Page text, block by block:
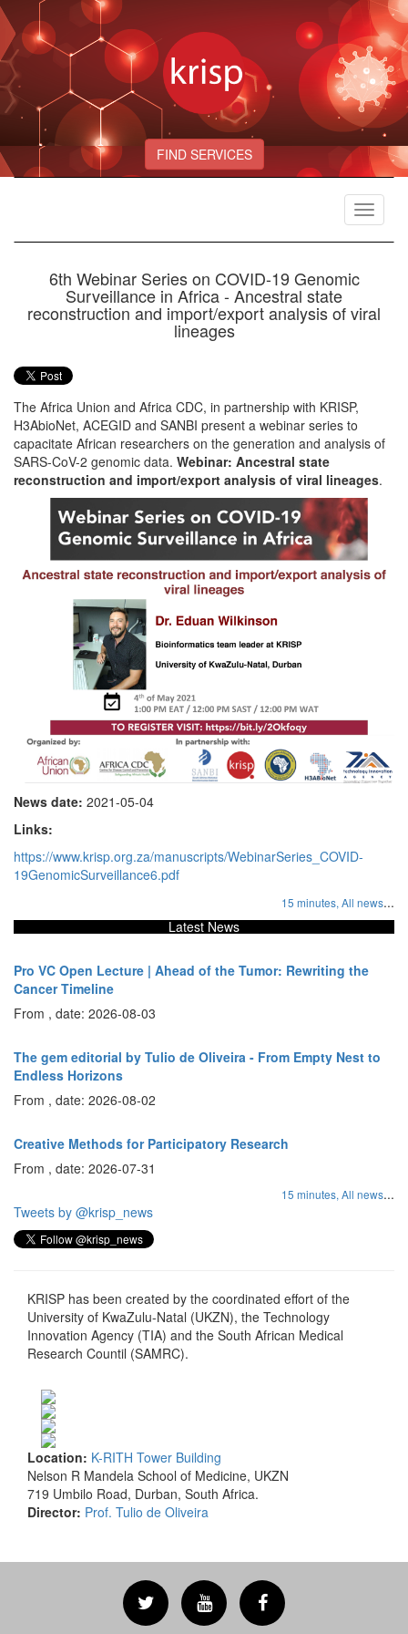
FIND SERVICES
Toggle
6th Webinar Series on COVID-19 Genomic
Surveillance in Africa - Ancestral state
reconstruction and import/export analysis of viral
lineages
The Africa Union and Africa CDC, in partnership with KRISP,
H3AbioNet, ACEGID and SANBI present a webinar series to
capacitate African researchers on the generation and analysis of
SARS-CoV-2 genomic data. Webinar: Ancestral state
reconstruction and import/export analysis of viral lineages.
News date: 2021-05-04
Links:
https://www.krisp.org.za/manuscripts/WebinarSeries_COVID-
19GenomicSurveillance6.pdf
15 minutes,All news...
Latest News
Pro VC Open Lecture | Ahead of the Tumor: Rewriting the
Cancer Timeline
From , date: 2026-08-03
The gem editorial by Tulio de Oliveira - From Empty Nest to
Endless Horizons
From , date: 2026-08-02
Creative Methods for Participatory Research
From , date: 2026-07-31
15 minutes,All news...
Tweets by @krisp_news
KRISP has been created by the coordinated effort of the
University of KwaZulu-Natal (UKZN), the Technology
Innovation Agency (TIA) and the South African Medical
Research Countil (SAMRC).
Location: K-RITH Tower Building
Nelson R Mandela School of Medicine, UKZN
719 Umbilo Road, Durban, South Africa.
Director: Prof. Tulio de Oliveira